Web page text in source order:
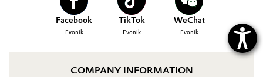
Green Hydrogen
Industrial Manufacturing & Machinery
Business Lines
Career
Facebook
Evonik
TikTok
Evonik
WeChat
Evonik
COMPANY INFORMATION